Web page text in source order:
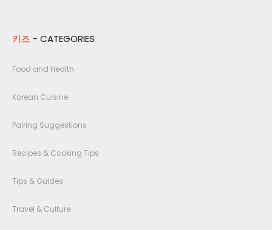
키즈 - CATEGORIES
Food and Health
Korean Cuisine
Pairing Suggestions
Recipes & Cooking Tips
Tips & Guides
Travel & Culture